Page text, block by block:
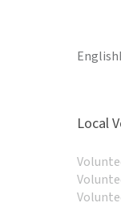
English
Local